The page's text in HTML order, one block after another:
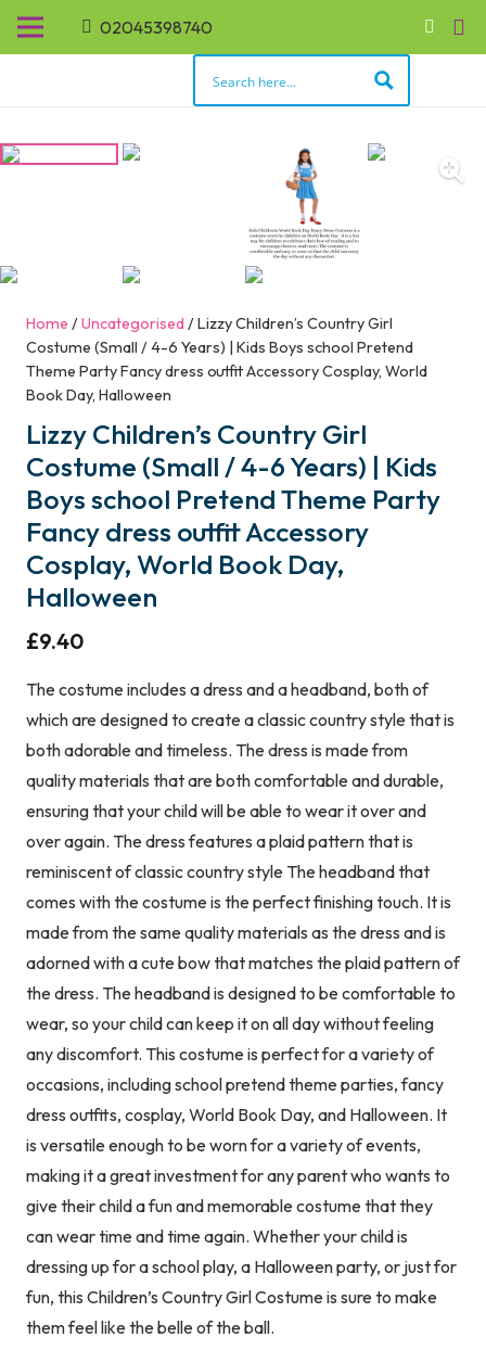
02045398740
Home /Uncategorised/ Lizzy Children’s Country Girl
Costume (Small / 4-6 Years) | Kids Boys school Pretend
Theme Party Fancy dress outfit Accessory Cosplay, World
Book Day, Halloween
Lizzy Children’s Country Girl
Costume (Small / 4-6 Years) | Kids
Boys school Pretend Theme Party
Fancy dress outfit Accessory
Cosplay, World Book Day,
Halloween
£9.40
The costume includes a dress and a headband, both of
which are designed to create a classic country style that is
both adorable and timeless. The dress is made from
quality materials that are both comfortable and durable,
ensuring that your child will be able to wear it over and
over again. The dress features a plaid pattern that is
reminiscent of classic country style The headband that
comes with the costume is the perfect finishing touch. It is
made from the same quality materials as the dress and is
adorned with a cute bow that matches the plaid pattern of
the dress. The headband is designed to be comfortable to
wear, so your child can keep it on all day without feeling
any discomfort. This costume is perfect for a variety of
occasions, including school pretend theme parties, fancy
dress outfits, cosplay, World Book Day, and Halloween. It
is versatile enough to be worn for a variety of events,
making it a great investment for any parent who wants to
give their child a fun and memorable costume that they
can wear time and time again. Whether your child is
dressing up for a school play, a Halloween party, or just for
fun, this Children’s Country Girl Costume is sure to make
them feel like the belle of the ball.